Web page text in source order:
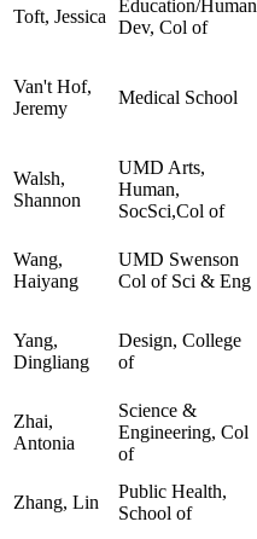
Toft, Jessica
Education/Human
Dev, Col of
Van't Hof,
Jeremy
Medical School
Walsh,
Shannon
UMD Arts,
Human,
SocSci,Col of
Wang,
Haiyang
UMD Swenson
Col of Sci & Eng
Yang,
Dingliang
Design, College
of
Zhai,
Antonia
Science &
Engineering, Col
of
Zhang, Lin
Public Health,
School of